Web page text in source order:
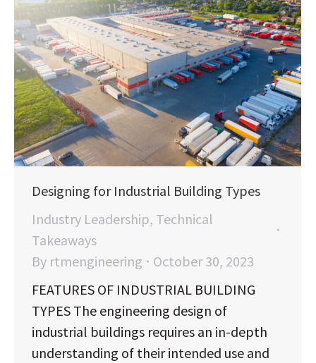
Designing for Industrial Building Types
Industry Leadership, Technical
Takeaways
By rtmengineering
October 30, 2023
FEATURES OF INDUSTRIAL BUILDING
TYPES The engineering design of
industrial buildings requires an in-depth
understanding of their intended use and